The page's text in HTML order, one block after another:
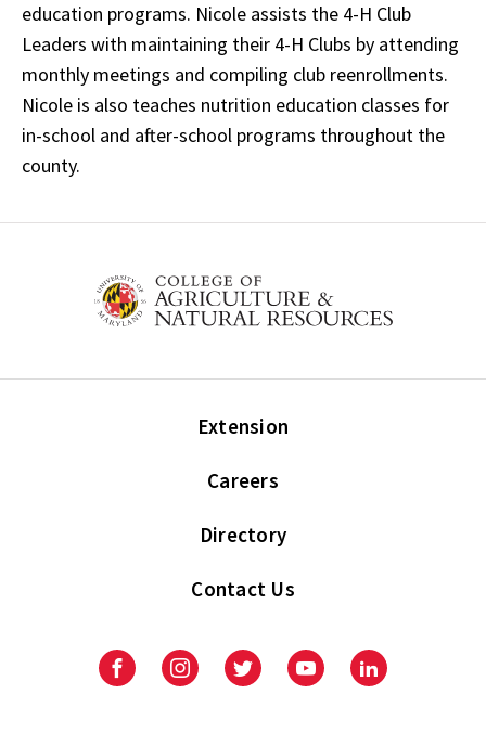
education programs. Nicole assists the 4-H Club
Leaders with maintaining their 4-H Clubs by attending
monthly meetings and compiling club reenrollments.
Nicole is also teaches nutrition education classes for
in-school and after-school programs throughout the
county.
Extension
Careers
Directory
Contact Us
FacebookInstagramTwitter YoutubeLinkedIn